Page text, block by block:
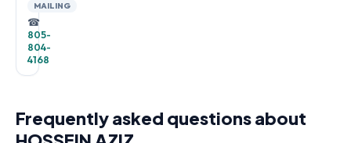
MAILING
☎
805-
804-
4168
Frequently asked questions about